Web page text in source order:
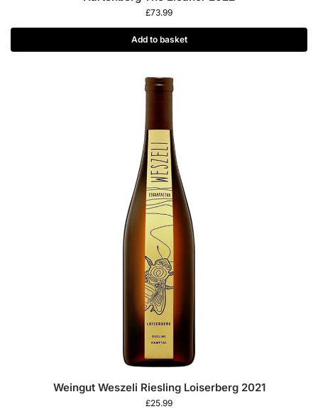
£73.99
Add to basket
Weingut Weszeli Riesling Loiserberg 2021
£25.99